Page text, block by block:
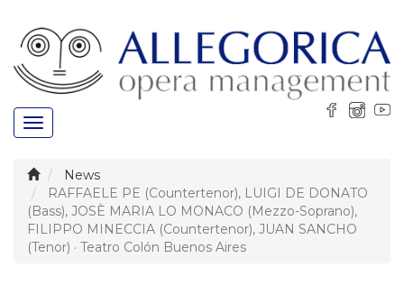
Toggle
navigation
News
RAFFAELE PE (Countertenor), LUIGI DE DONATO
(Bass), JOSÈ MARIA LO MONACO (Mezzo-Soprano),
FILIPPO MINECCIA (Countertenor), JUAN SANCHO
(Tenor) · Teatro Colón Buenos Aires